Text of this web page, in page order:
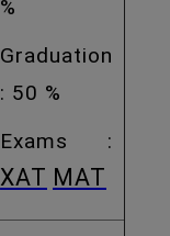
%
Graduation
: 50 %
Exams :
XAT MAT